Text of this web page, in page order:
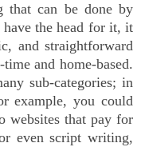
that can be done by
the head for it, it
and straightforward
and home-based.
sub-categories; in
example, you could
websites that pay for
even script writing,